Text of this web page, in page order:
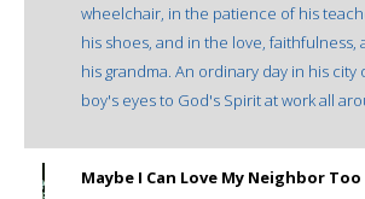
wheelchair, in the patience of his
his shoes, and in the love, faithfulness,
his grandma. An ordinary day in his city
boy's eyes to God's Spirit at work all
Maybe I Can Love My Neighbor Too